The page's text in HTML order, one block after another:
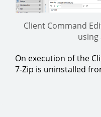
Client Command
using
On execution of the
7-Zip is uninstalled